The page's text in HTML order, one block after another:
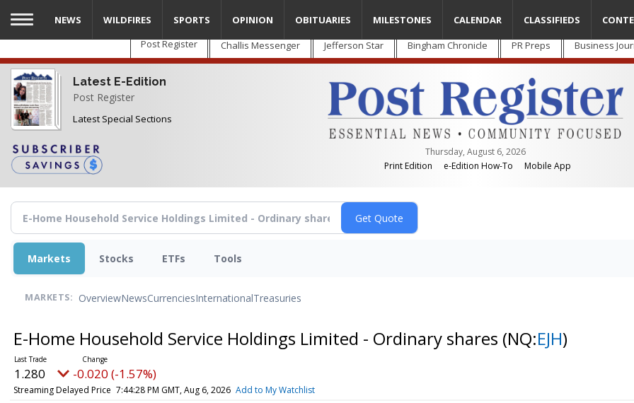
Skip
main
content
Post Register Challis Messenger Jefferson Star Bingham Chronicle PR Preps Business
Latest E-Edition
Post Register
Latest Special Sections
Thursday, August 6, 2026
Print Edition
e-Edition How-To Mobile App
NEWS WILDFIRES SPORTS OPINION OBITUARIES MILESTONES CALENDAR CLASSIFIEDS
Markets Stocks ETFs Tools
MARKETS: OverviewNewsCurrenciesInternationalTreasuries
E-Home Household Service Holdings Limited - Ordinary shares (NQ:EJH)
1.280 -0.020 (-1.57%)
Streaming Delayed Price 7:44:28 PM GMT, Aug 6, 2026 Add to My Watchlist